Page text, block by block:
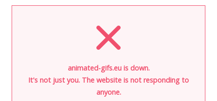
animated-gifs.eu is down.
It's not just you. The website is not responding to
anyone.